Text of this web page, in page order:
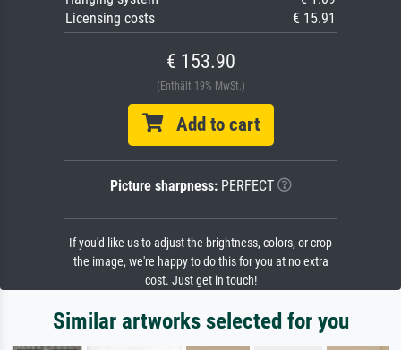
Licensing costs
€ 15.91
€ 153.90
(Enthält 19% MwSt.)
Add to cart
Picture sharpness:PERFECT
If you'd like us to adjust the brightness, colors, or crop
the image, we're happy to do this for you at no extra
cost. Just get in touch!
Similar artworks selected for you